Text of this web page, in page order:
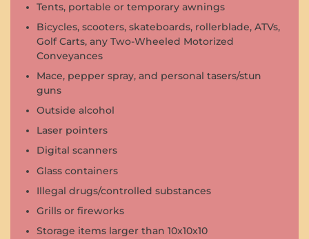
Tents, portable or temporary awnings
Bicycles, scooters, skateboards, rollerblade, ATVs,
Golf Carts, any Two-Wheeled Motorized
Conveyances
Mace, pepper spray, and personal tasers/stun
guns
Outside alcohol
Laser pointers
Digital scanners
Glass containers
Illegal drugs/controlled substances
Grills or fireworks
Storage items larger than 10x10x10